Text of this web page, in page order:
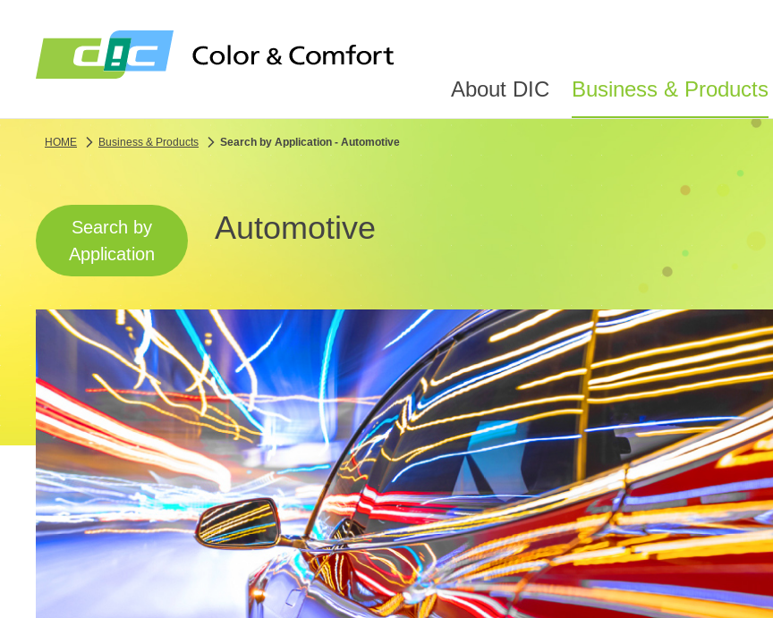
About DIC Business & Products
HOME Business & Products Search by Application - Automotive
Search by
Application
Automotive